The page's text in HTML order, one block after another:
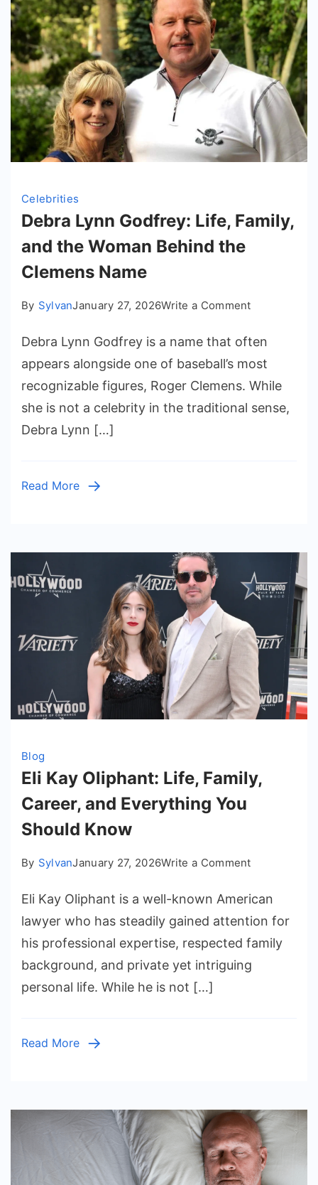
Celebrities
Debra Lynn Godfrey: Life, Family,
and the Woman Behind the
Clemens Name
By SylvanJanuary 27, 2026Write a Commenton
Lynn
Godfrey:
Life,
and
Debra Lynn Godfrey is a name that often
appears alongside one of baseball’s most
recognizable figures, Roger Clemens. While
she is not a celebrity in the traditional sense,
Debra Lynn […]
Read More
Blog
Eli Kay Oliphant: Life, Family,
Career, and Everything You
Should Know
By SylvanJanuary 27, 2026Write a Commenton
Kay
Oliphant:
Life,
Family,
Career,
Eli Kay Oliphant is a well-known American
lawyer who has steadily gained attention for
his professional expertise, respected family
background, and private yet intriguing
personal life. While he is not […]
Read More